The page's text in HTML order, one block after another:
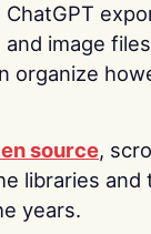
image
organize
source,
libraries and
years.